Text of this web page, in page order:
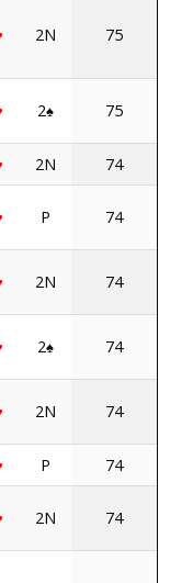
2N 75
2♠ 75
2N
74
P 74
2N 74
2♠ 74
2N 74
P
74
2N 74